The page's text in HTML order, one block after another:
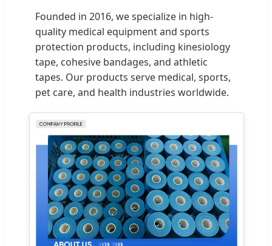
Founded in 2016, we specialize in high-
quality medical equipment and sports
protection products, including kinesiology
tape, cohesive bandages, and athletic
tapes. Our products serve medical, sports,
pet care, and health industries worldwide.